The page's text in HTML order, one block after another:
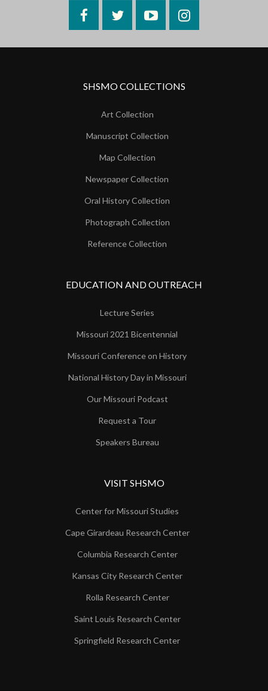
FacebookTwitterYouTubeInstagram
SHSMO COLLECTIONS
Art Collection
Manuscript Collection
Map Collection
Newspaper Collection
Oral History Collection
Photograph Collection
Reference Collection
EDUCATION AND OUTREACH
Lecture Series
Missouri 2021 Bicentennial
Missouri Conference on History
National History Day in Missouri
Our Missouri Podcast
Request a Tour
Speakers Bureau
VISIT SHSMO
Center for Missouri Studies
Cape Girardeau Research Center
Columbia Research Center
Kansas City Research Center
Rolla Research Center
Saint Louis Research Center
Springfield Research Center